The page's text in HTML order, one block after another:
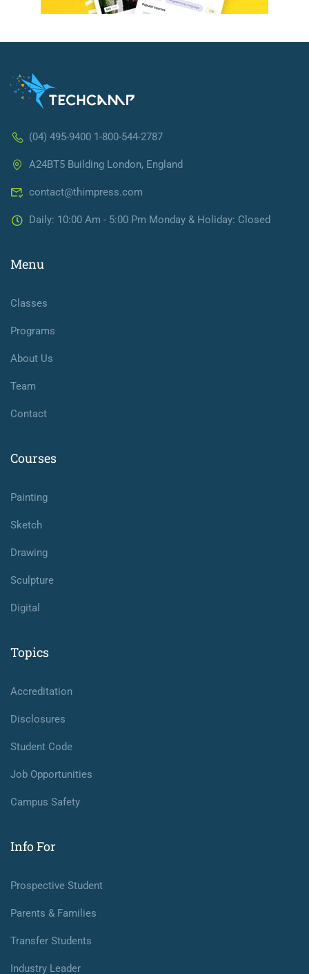
(04) 495-9400 1-800-544-2787
A24BT5 Building London, England
contact@thimpress.com
Daily: 10:00 Am - 5:00 Pm Monday & Holiday: Closed
Menu
Classes
Programs
About Us
Team
Contact
Courses
Painting
Sketch
Drawing
Sculpture
Digital
Topics
Accreditation
Disclosures
Student Code
Job Opportunities
Campus Safety
Info For
Prospective Student
Parents & Families
Transfer Students
Industry Leader